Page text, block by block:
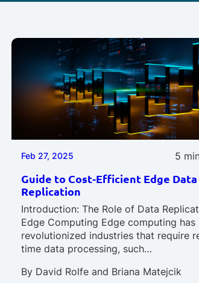
Feb 27, 2025 5
Guide to Cost-Efficient Edge Data
Replication
Introduction: The Role of Data
Edge Computing Edge computing has
revolutionized industries that require
time data processing, such…
By David Rolfe and Briana Matejcik